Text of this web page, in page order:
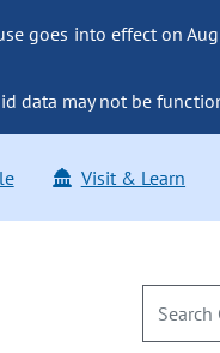
goes into effect on
data may not be
Visit & Learn